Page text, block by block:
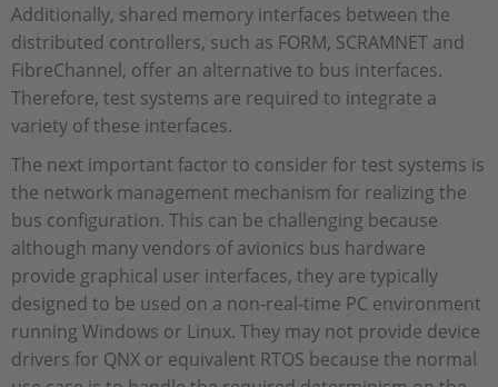
Additionally, shared memory interfaces between the
distributed controllers, such as FORM, SCRAMNET and
FibreChannel, offer an alternative to bus interfaces.
Therefore, test systems are required to integrate a
variety of these interfaces.
The next important factor to consider for test systems is
the network management mechanism for realizing the
bus configuration. This can be challenging because
although many vendors of avionics bus hardware
provide graphical user interfaces, they are typically
designed to be used on a non-real-time PC environment
running Windows or Linux. They may not provide device
drivers for QNX or equivalent RTOS because the normal